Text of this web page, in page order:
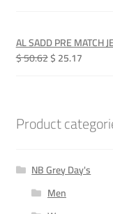
AL SADD PRE MATCH
$ 50.62Original
$ 25.17Current
Product
NB Grey Day's
Men